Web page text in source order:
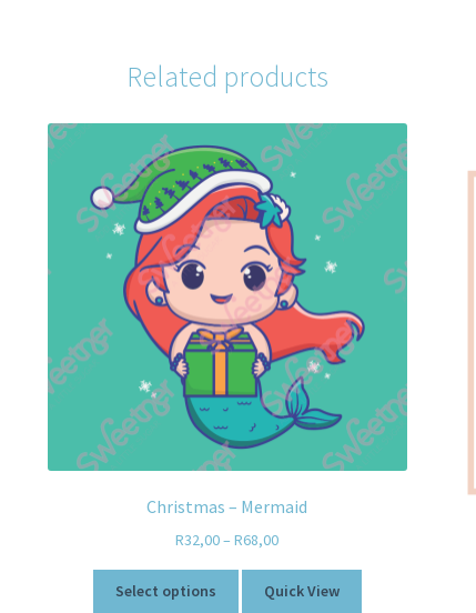
Related products
Christmas – Mermaid
R32,00– R68,00
Select options Quick View